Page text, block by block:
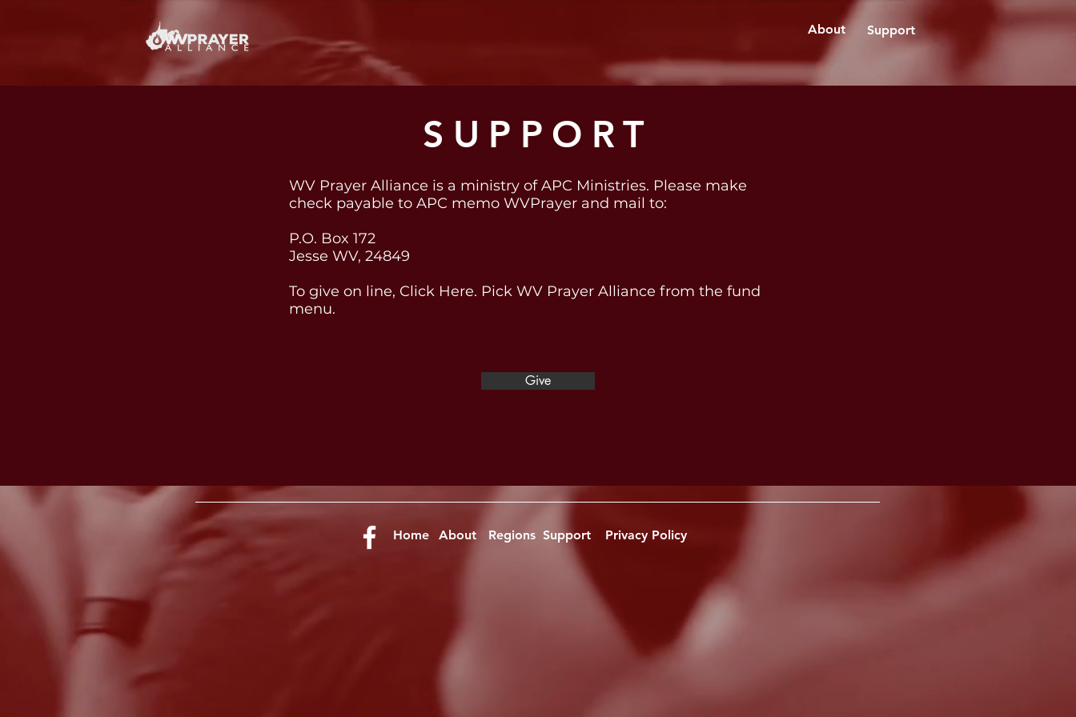
About Support
SUPPORT
WV Prayer Alliance is a ministry of APC Ministries. Please make
check payable to APC memo WVPrayer and mail to:
P.O. Box 172
Jesse WV, 24849
To give on line, Click Here. Pick WV Prayer Alliance from the fund
menu.
Give
Home About Regions Support Privacy Policy